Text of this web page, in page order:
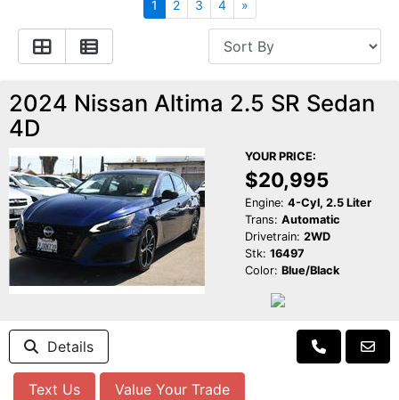
Plug-In Vehicles
Contact Us
Testimonials
Contact Us
Meet Our Staff
Reviews
Carpool Stickers
Charging Tips
Find Us On Facebook
1 2 3 4 »
2024 Nissan Altima 2.5 SR Sedan
4D
YOUR PRICE:
$20,995
Engine: 4-Cyl, 2.5 Liter
Trans: Automatic
Drivetrain: 2WD
Stk: 16497
Color: Blue/Black
Details
Text Us Value Your Trade